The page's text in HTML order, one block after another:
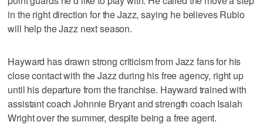
in the right direction for the Jazz, saying he believes Rubio
will help the Jazz next season.
Hayward has drawn strong criticism from Jazz fans for his
close contact with the Jazz during his free agency, right up
until his departure from the franchise. Hayward trained with
assistant coach Johnnie Bryant and strength coach Isaiah
Wright over the summer, despite being a free agent.